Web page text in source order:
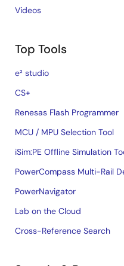
Videos
Top Tools
e² studio
CS+
Renesas Flash Programmer
MCU / MPU Selection Tool
iSim:PE Offline Simulation
PowerCompass Multi-Rail
PowerNavigator
Lab on the Cloud
Cross-Reference Search